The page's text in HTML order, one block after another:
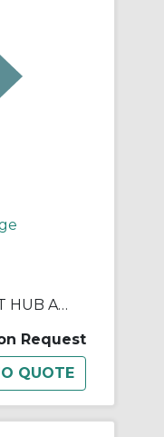
PS70 FBX R/B SHAFT HUB ASSY
Request